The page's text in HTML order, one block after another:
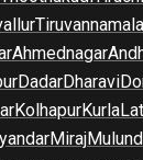
Ahmednagar
DadarDharavi
KolhapurKurla
Miraj